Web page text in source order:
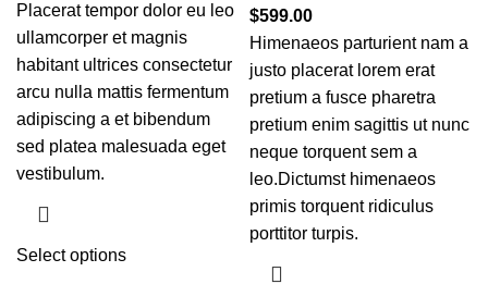
Placerat tempor dolor eu leo
ullamcorper et magnis
habitant ultrices consectetur
arcu nulla mattis fermentum
adipiscing a et bibendum
sed platea malesuada eget
vestibulum.
Select options
$599.00
Himenaeos parturient nam a
justo placerat lorem erat
pretium a fusce pharetra
pretium enim sagittis ut nunc
neque torquent sem a
leo.Dictumst himenaeos
primis torquent ridiculus
porttitor turpis.